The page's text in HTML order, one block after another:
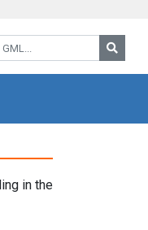
in the